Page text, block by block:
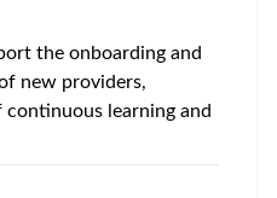
the onboarding and
new providers,
learning and